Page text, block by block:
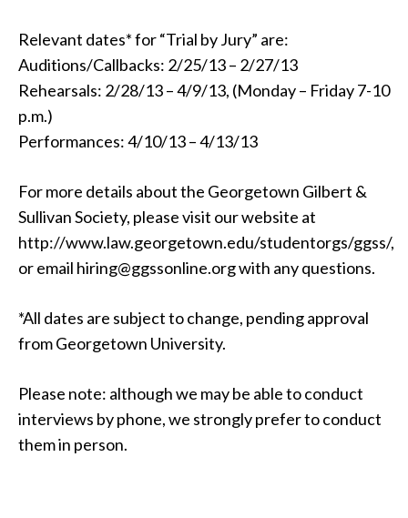
Relevant dates* for “Trial by Jury” are:
Auditions/Callbacks: 2/25/13 – 2/27/13
Rehearsals: 2/28/13 – 4/9/13, (Monday – Friday 7-10
p.m.)
Performances: 4/10/13 – 4/13/13
For more details about the Georgetown Gilbert &
Sullivan Society, please visit our website at
http://www.law.georgetown.edu/studentorgs/ggss/,
or email hiring@ggssonline.org with any questions.
*All dates are subject to change, pending approval
from Georgetown University.
Please note: although we may be able to conduct
interviews by phone, we strongly prefer to conduct
them in person.